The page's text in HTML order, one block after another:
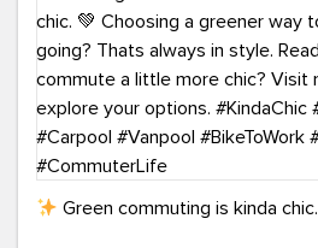
#GreenerMoves
#CountItChangeIt
Green commuting is kinda chic.